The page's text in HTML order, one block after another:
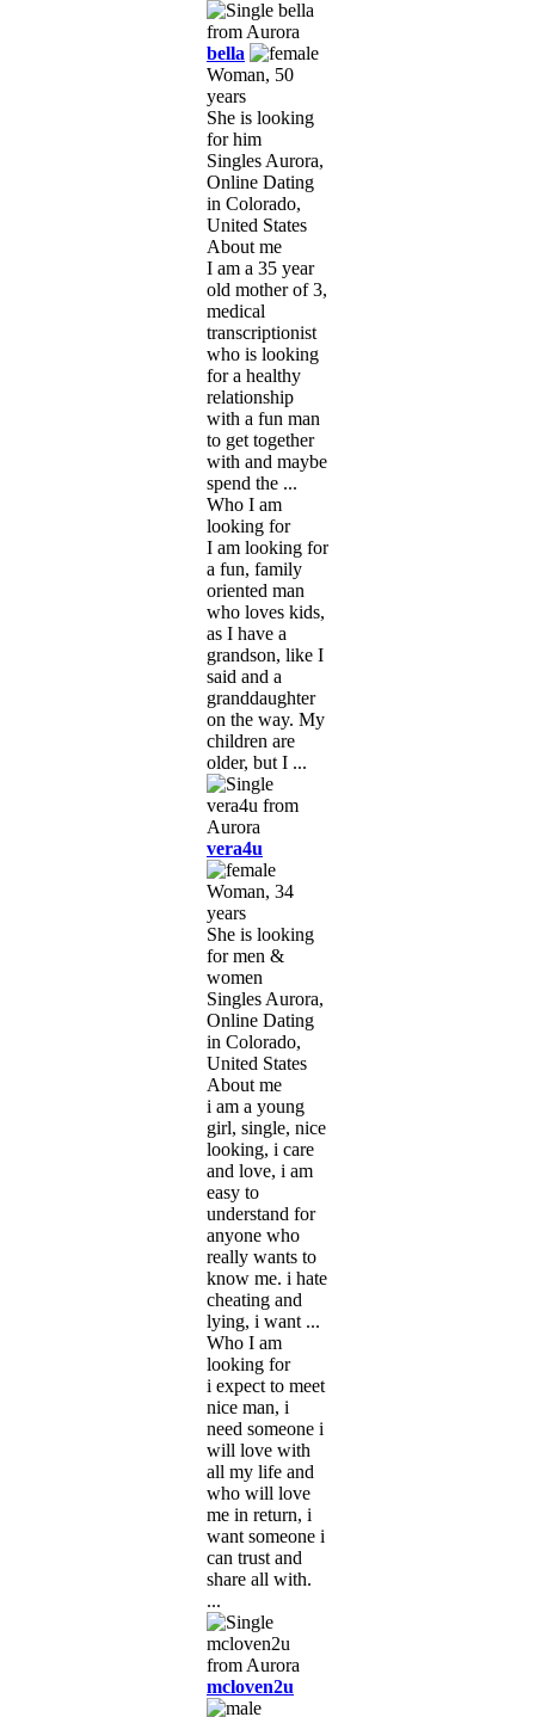
bella
Woman, 50
years
She is looking
for him
Singles Aurora,
Online Dating
in Colorado,
United States
About me
I am a 35 year
old mother of 3,
medical
transcriptionist
who is looking
for a healthy
relationship
with a fun man
to get together
with and maybe
spend the ...
Who I am
looking for
I am looking for
a fun, family
oriented man
who loves kids,
as I have a
grandson, like I
said and a
granddaughter
on the way. My
children are
older, but I ...
vera4u
Woman, 34
years
She is looking
for men &
women
Singles Aurora,
Online Dating
in Colorado,
United States
About me
i am a young
girl, single, nice
looking, i care
and love, i am
easy to
understand for
anyone who
really wants to
know me. i hate
cheating and
lying, i want ...
Who I am
looking for
i expect to meet
nice man, i
need someone i
will love with
all my life and
who will love
me in return, i
want someone i
can trust and
share all with.
...
mcloven2u